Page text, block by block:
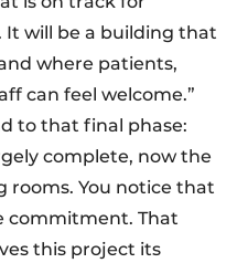
It will be a building that
where patients,
can feel welcome.”
to that final phase:
complete, now the
rooms. You notice that
commitment. That
this project its